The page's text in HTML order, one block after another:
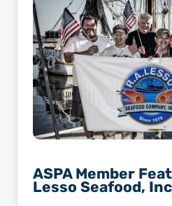
ASPA Member
Lesso Seafood,